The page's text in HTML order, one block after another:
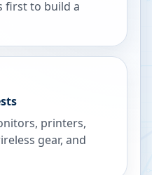
first to build a
printers,
gear, and